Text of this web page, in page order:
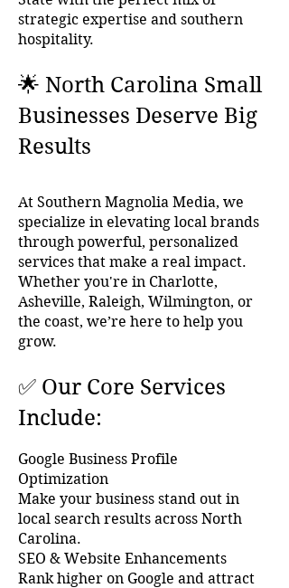
strategic expertise and southern
hospitality.
🌟 North Carolina Small
Businesses Deserve Big
Results
At Southern Magnolia Media, we
specialize in elevating local brands
through powerful, personalized
services that make a real impact.
Whether you're in Charlotte,
Asheville, Raleigh, Wilmington, or
the coast, we’re here to help you
grow.
✅ Our Core Services
Include:
Google Business Profile
Optimization
Make your business stand out in
local search results across North
Carolina.
SEO & Website Enhancements
Rank higher on Google and attract